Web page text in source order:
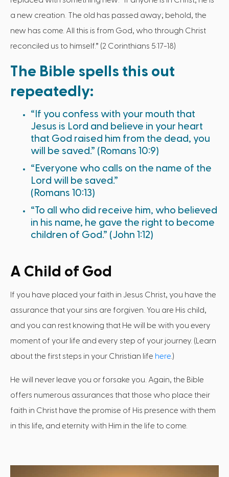
a new creation. The old has passed away; behold, the
new has come. All this is from God, who through Christ
reconciled us to himself.” (2 Corinthians 5:17-18)
The Bible spells this out
repeatedly:
“If you confess with your mouth that
Jesus is Lord and believe in your heart
that God raised him from the dead, you
will be saved.” (Romans 10:9)
“Everyone who calls on the name of the
Lord will be saved.”
(Romans 10:13)
“To all who did receive him, who believed
in his name, he gave the right to become
children of God.” (John 1:12)
A Child of God
If you have placed your faith in Jesus Christ, you have the
assurance that your sins are forgiven. You are His child,
and you can rest knowing that He will be with you every
moment of your life and every step of your journey. (Learn
about the first steps in your Christian life here .)
He will never leave you or forsake you. Again, the Bible
offers numerous assurances that those who place their
faith in Christ have the promise of His presence with them
in this life, and eternity with Him in the life to come.